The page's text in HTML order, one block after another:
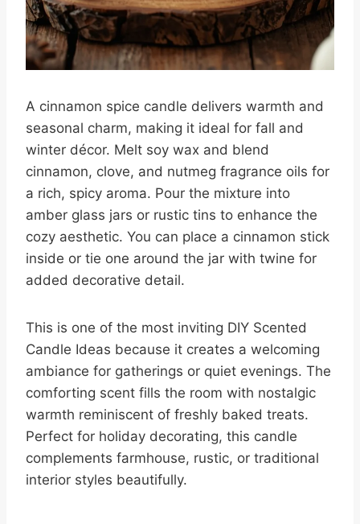
A cinnamon spice candle delivers warmth and
seasonal charm, making it ideal for fall and
winter décor. Melt soy wax and blend
cinnamon, clove, and nutmeg fragrance oils for
a rich, spicy aroma. Pour the mixture into
amber glass jars or rustic tins to enhance the
cozy aesthetic. You can place a cinnamon stick
inside or tie one around the jar with twine for
added decorative detail.
This is one of the most inviting DIY Scented
Candle Ideas because it creates a welcoming
ambiance for gatherings or quiet evenings. The
comforting scent fills the room with nostalgic
warmth reminiscent of freshly baked treats.
Perfect for holiday decorating, this candle
complements farmhouse, rustic, or traditional
interior styles beautifully.